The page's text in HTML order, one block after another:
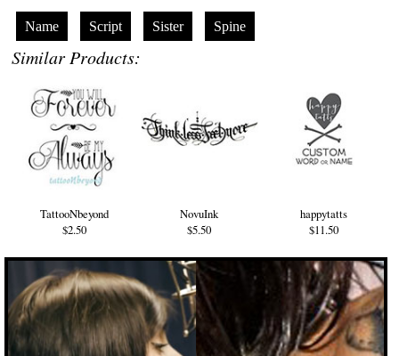
Name Script Sister Spine
Similar Products:
TattooNbeyond
$2.50
NovuInk
$5.50
happytatts
$11.50